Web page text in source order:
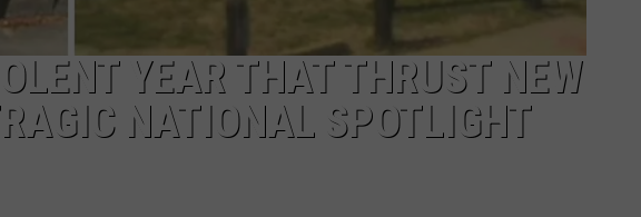
YEAR THAT THRUST NEW
NATIONAL SPOTLIGHT